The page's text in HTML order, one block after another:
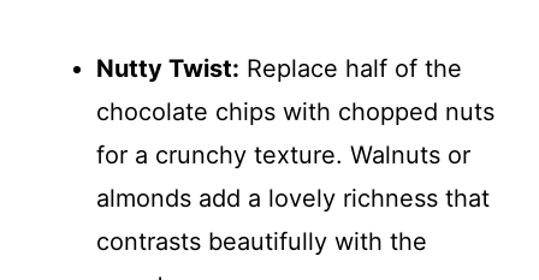
Nutty Twist: Replace half of the
chocolate chips with chopped nuts
for a crunchy texture. Walnuts or
almonds add a lovely richness that
contrasts beautifully with the